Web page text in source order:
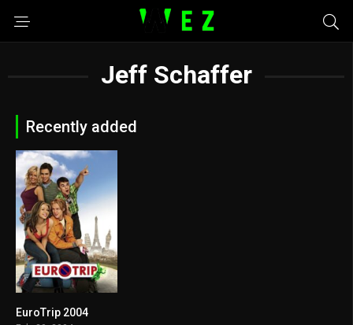
Jeff Schaffer
Recently added
EuroTrip 2004